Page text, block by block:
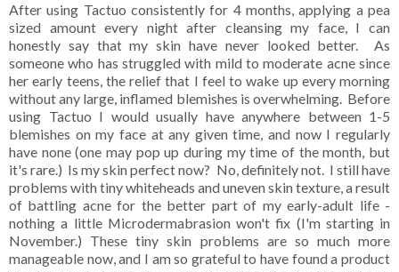
After using Tactuo consistently for 4 months, applying a pea
sized amount every night after cleansing my face, I can
honestly say that my skin have never looked better. As
someone who has struggled with mild to moderate acne since
her early teens, the relief that I feel to wake up every morning
without any large, inflamed blemishes is overwhelming. Before
using Tactuo I would usually have anywhere between 1-5
blemishes on my face at any given time, and now I regularly
have none (one may pop up during my time of the month, but
it's rare.) Is my skin perfect now? No, definitely not. I still have
problems with tiny whiteheads and uneven skin texture, a result
of battling acne for the better part of my early-adult life -
nothing a little Microdermabrasion won't fix (I'm starting in
November.) These tiny skin problems are so much more
manageable now, and I am so grateful to have found a product